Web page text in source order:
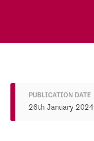
PUBLICATION DATE
26th January 2024